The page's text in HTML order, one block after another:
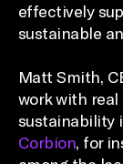
effectively
sustainable
Matt Smith,
work with
sustainability
Corbion, for